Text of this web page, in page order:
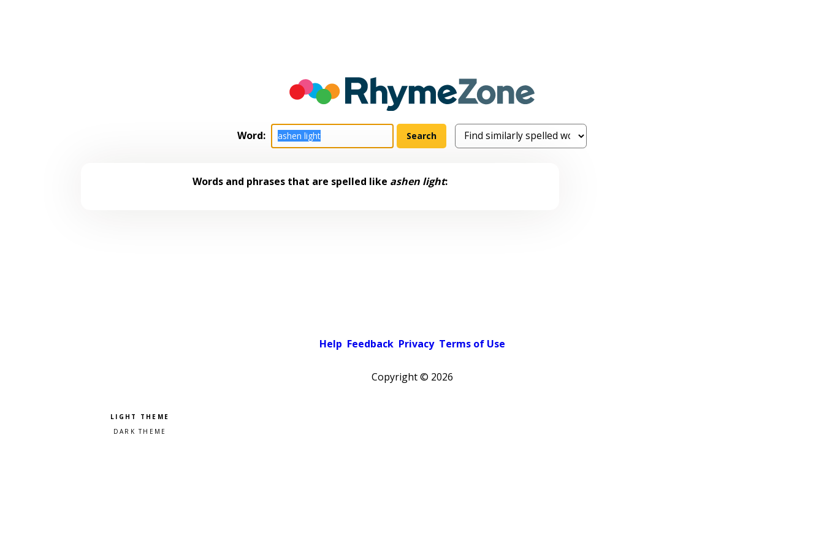
Word:
Words and phrases that are spelled like ashen light:
Help Feedback Privacy Terms of Use
Copyright © 2026
Pick a color scheme
Light theme
Dark theme